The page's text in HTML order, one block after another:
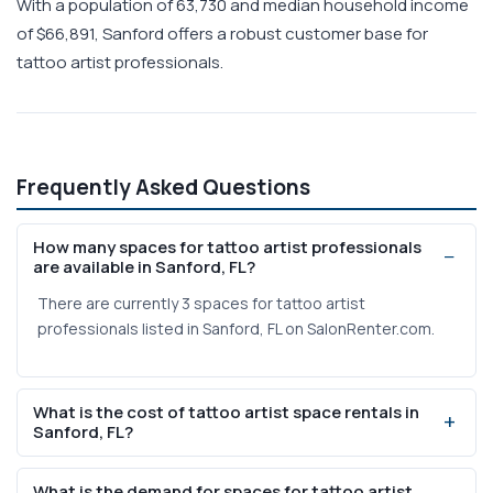
With a population of 63,730 and median household income
of $66,891, Sanford offers a robust customer base for
tattoo artist professionals.
Frequently Asked Questions
How many spaces for tattoo artist professionals
are available in Sanford, FL?
There are currently 3 spaces for tattoo artist
professionals listed in Sanford, FL on SalonRenter.com.
What is the cost of tattoo artist space rentals in
Sanford, FL?
Weekly rental prices range from $200 to $1,200 based on